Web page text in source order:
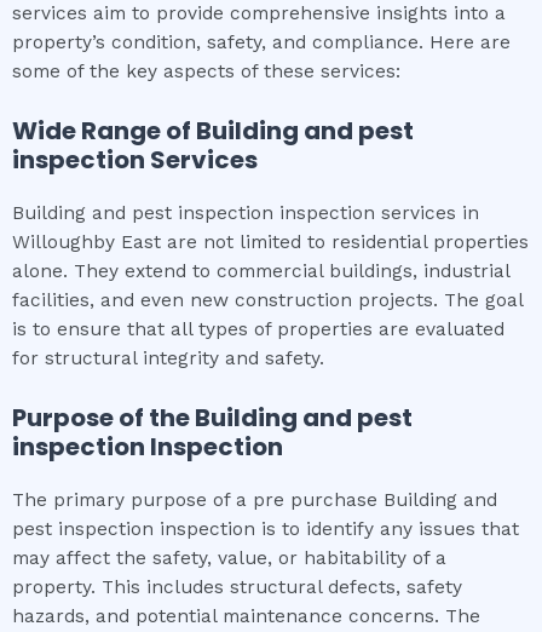
services aim to provide comprehensive insights into a
property’s condition, safety, and compliance. Here are
some of the key aspects of these services:
Wide Range of Building and pest
inspection Services
Building and pest inspection inspection services in
Willoughby East are not limited to residential properties
alone. They extend to commercial buildings, industrial
facilities, and even new construction projects. The goal
is to ensure that all types of properties are evaluated
for structural integrity and safety.
Purpose of theBuilding and pest
inspection Inspection
The primary purpose of a pre purchase Building and
pest inspection inspection is to identify any issues that
may affect the safety, value, or habitability of a
property. This includes structural defects, safety
hazards, and potential maintenance concerns. The